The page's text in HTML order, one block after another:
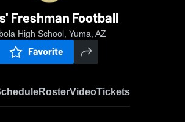
Freshman Football
High School, Yuma, AZ
Favorite
RosterVideoTickets